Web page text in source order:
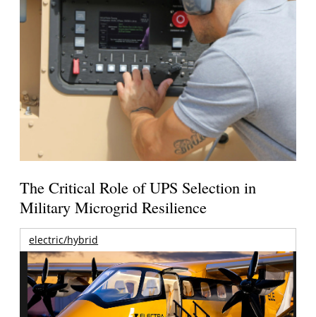
The Critical Role of UPS Selection in
Military Microgrid Resilience
electric/hybrid